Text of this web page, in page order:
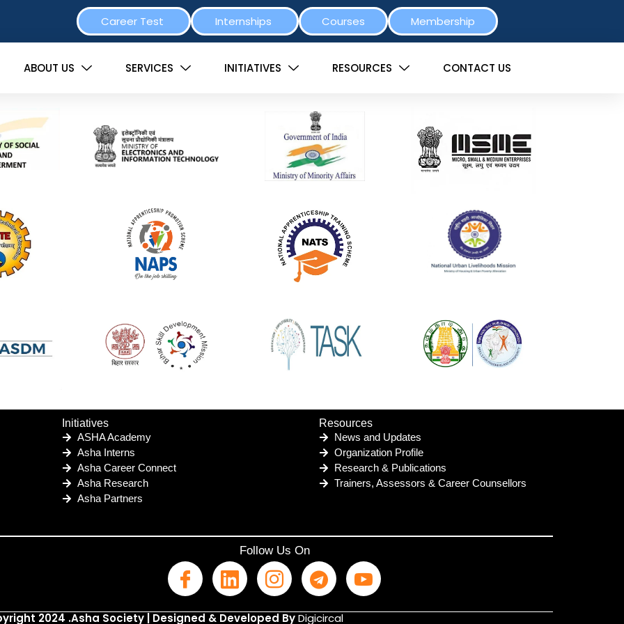
Career Test Internships Courses Membership
ABOUT US SERVICES INITIATIVES RESOURCES CONTACT US
Initiatives
ASHA Academy
Asha Interns
Asha Career Connect
Asha Research
Asha Partners
Resources
News and Updates
Organization Profile
Research & Publications
Trainers, Assessors & Career Counsellors
Follow Us On
2024 .Asha Society | Designed & Developed ByDigicircal